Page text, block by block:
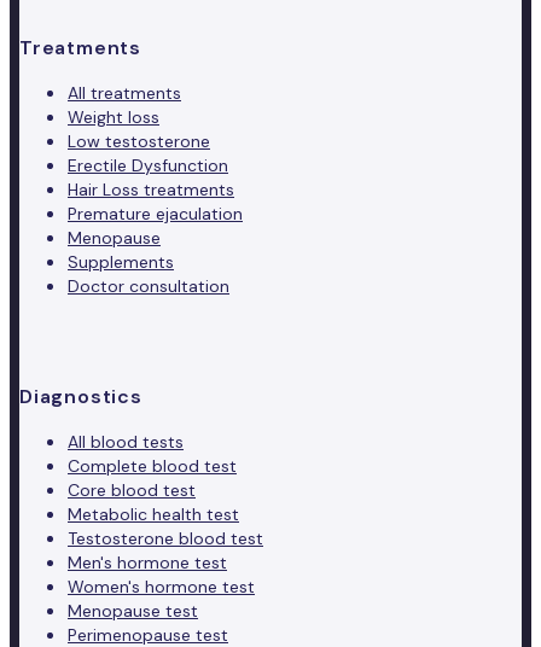
Treatments
All treatments
Weight loss
Low testosterone
Erectile Dysfunction
Hair Loss treatments
Premature ejaculation
Menopause
Supplements
Doctor consultation
Diagnostics
All blood tests
Complete blood test
Core blood test
Metabolic health test
Testosterone blood test
Men's hormone test
Women's hormone test
Menopause test
Perimenopause test